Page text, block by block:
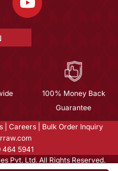
100% Money Back
Guarantee
Careers
Bulk Order Inquiry
464 5941
Pvt. Ltd. All Rights Reserved.